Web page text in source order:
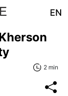
EN
2 min